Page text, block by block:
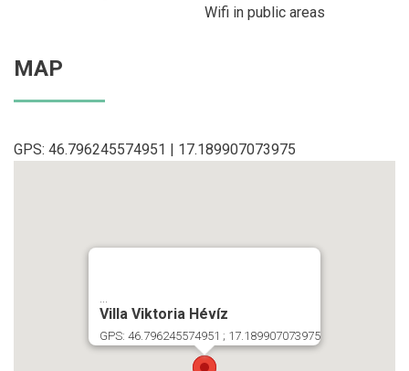
Wifi in public areas
MAP
GPS: 46.796245574951 | 17.189907073975
Villa Viktoria Hévíz
GPS: 46.796245574951 ; 17.189907073975